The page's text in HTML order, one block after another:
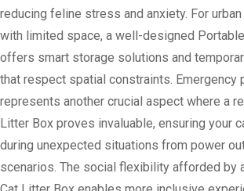
reducing feline stress and anxiety. For
with limited space, a well-designed
offers smart storage solutions and
that respect spatial constraints. Emergency
represents another crucial aspect where a
Litter Box proves invaluable, ensuring your
during unexpected situations from power
scenarios. The social flexibility afforded by